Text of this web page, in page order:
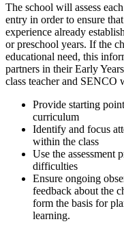
The school will assess
entry in order to ensure
experience already
or preschool years. If the
educational need, this
partners in their Early
class teacher and SENCO
Provide starting
curriculum
Identify and focus
within the class
Use the assessment
difficulties
Ensure ongoing
feedback about the
form the basis for
learning.